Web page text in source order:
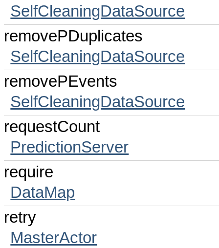
SelfCleaningDataSource
removePDuplicates
SelfCleaningDataSource
removePEvents
SelfCleaningDataSource
requestCount
PredictionServer
require
DataMap
retry
MasterActor